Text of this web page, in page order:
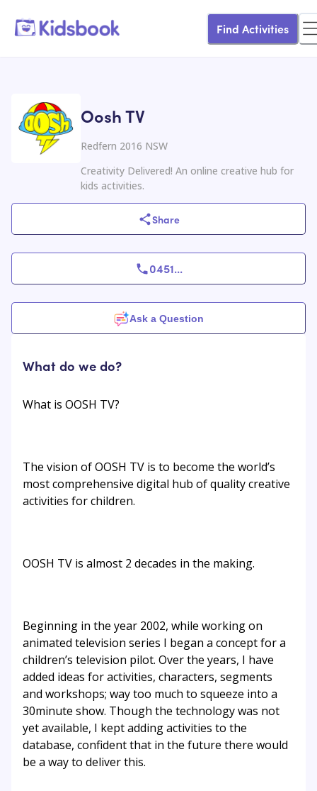
Find Activities
Oosh TV
Redfern 2016 NSW
Creativity Delivered! An online creative hub for
kids activities.
Share
0451...
Ask a Question
What do we do?
What is OOSH TV?
The vision of OOSH TV is to become the world’s
most comprehensive digital hub of quality creative
activities for children.
OOSH TV is almost 2 decades in the making.
Beginning in the year 2002, while working on
animated television series I began a concept for a
children’s television pilot. Over the years, I have
added ideas for activities, characters, segments
and workshops; way too much to squeeze into a
30minute show. Though the technology was not
yet available, I kept adding activities to the
database, confident that in the future there would
be a way to deliver this.